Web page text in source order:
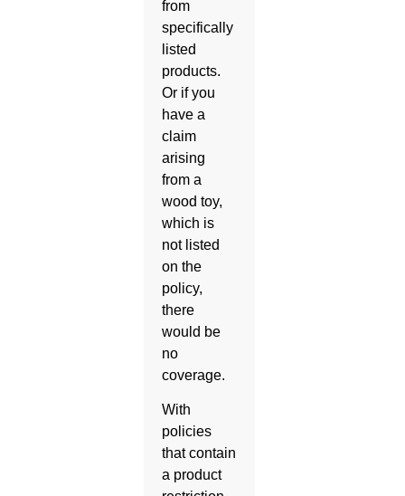
from
specifically
listed
products.
Or if you
have a
claim
arising
from a
wood toy,
which is
not listed
on the
policy,
there
would be
no
coverage.
With
policies
that contain
a product